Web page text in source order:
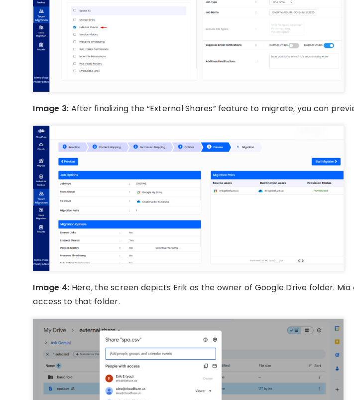
Image 3: After finalizing the “External Shares” feature to migrate, you can
Image 4: Here, the screen depicts Erik as the owner of Google Drive folder. Mia
access to that folder.